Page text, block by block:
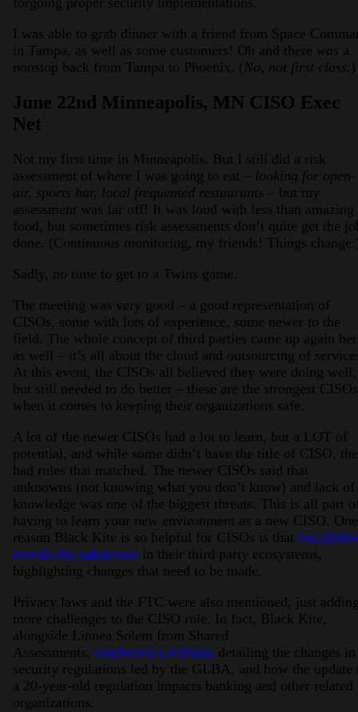
I was able to grab dinner with a friend from Space
in Tampa, as well as some customers! Oh and there was a
nonstop back from Tampa to Phoenix. ( No, not first class. )
June 22nd Minneapolis, MN CISO Exec
Net
Not my first time in Minneapolis. But I still did a risk
assessment of where I was going to eat – looking for open-
air, sports bar, local frequented restaurants – but my
assessment was far off! It was loud with less than amazing
food, but sometimes risk assessments don’t quite get the
done. (Continuous monitoring, my friends! Things
Sadly, no time to get to a Twins game.
The meeting was very good – a good representation of
CISOs, some with lots of experience, some newer to the
field. The whole concept of third parties came up again
as well – it’s all about the cloud and outsourcing of
At this event, the CISOs all believed they were doing well,
but still needed to do better – these are the strongest CISOs
when it comes to keeping their organizations safe.
A lot of the newer CISOs had a lot to learn, but a LOT of
potential, and while some didn’t have the title of CISO,
had roles that matched. The newer CISOs said that
unknowns (not knowing what you don’t know) and lack of
knowledge was one of the biggest threats. This is all part
having to learn your new environment as a new CISO. One
reason Black Kite is so helpful for CISOs is that our
reveals the unknowns in their third party ecosystems,
highlighting changes that need to be made.
Privacy laws and the FTC were also mentioned, just
more challenges to the CISO role. In fact, Black Kite,
alongside Linnea Solem from Shared
Assessments, conducted a webinar detailing the changes in
security regulations led by the GLBA, and how the update
a 20-year-old regulation impacts banking and other related
organizations.